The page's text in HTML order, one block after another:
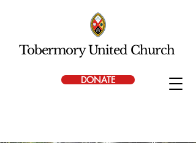
DONATE
Tobermory United Church